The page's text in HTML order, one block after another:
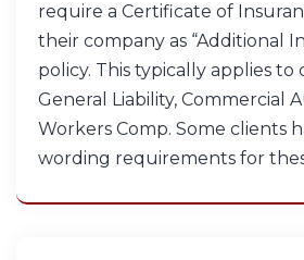
require a Certificate of
their company as “Additional
policy. This typically applies to
General Liability, Commercial
Workers Comp. Some clients
wording requirements for